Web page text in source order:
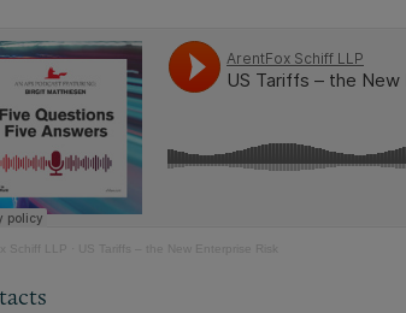
Schiff LLP US Tariffs – the New Enterprise Risk